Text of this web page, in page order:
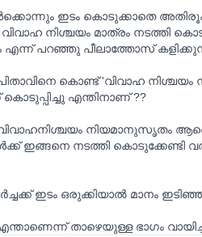
ഇടം കൊടുക്കാതെ അതിര
നിശ്ചയം മാത്രം നടത്തി
എന്ന് പറഞ്ഞു പീലാത്തോസ്
കൊണ്ട് 'വിവാഹ നിശ്ചയം
കൊടുപ്പിച്ചു എന്തിനാണ് ??
നിയമാനുസൃതം
ഇങ്ങനെ നടത്തി കൊടുക്കേണ്ടി
ഇടം ഒരുക്കിയാല്‍ മാനം
താഴെയുള്ള ഭാഗം